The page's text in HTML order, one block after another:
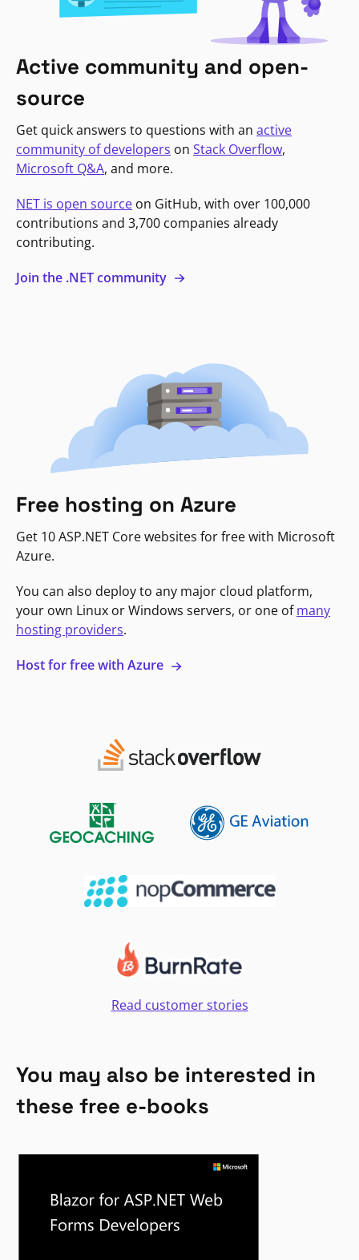
Active community and open-
source
Get quick answers to questions with an active
community of developers on Stack Overflow,
Microsoft Q&A, and more.
NET is open source on GitHub, with over 100,000
contributions and 3,700 companies already
contributing.
Join the .NET community
Free hosting on Azure
Get 10 ASP.NET Core websites for free with Microsoft
Azure.
You can also deploy to any major cloud platform,
your own Linux or Windows servers, or one ofmany
hosting providers.
Host for free with Azure
Read customer stories
You may also be interested in
these free e-books